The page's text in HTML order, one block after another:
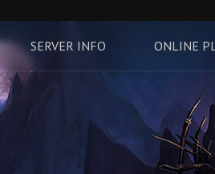
SERVER INFO ONLINE